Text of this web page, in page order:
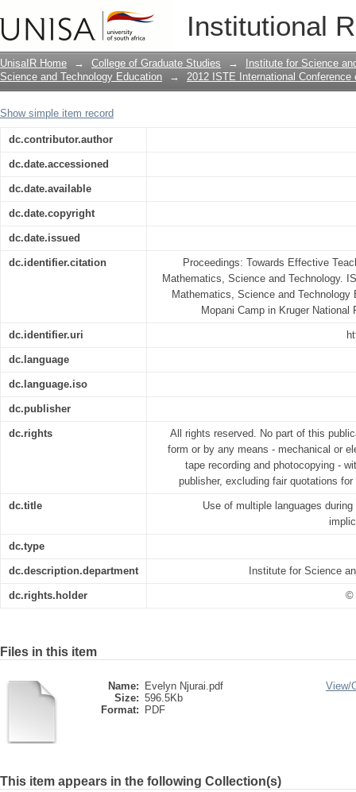
Institutional
Use of multiple languages during
learning and teaching
UnisaIR Home → College of Graduate Studies →
Institute for Science
Science and Technology Education
→ 2012 ISTE International
Show simple item record
dc.contributor.author
dc.date.accessioned
dc.date.available
dc.date.copyright
dc.date.issued
dc.identifier.citation
Proceedings: Towards Effective
Mathematics, Science and Technology.
Mathematics, Science and Technology
Mopani Camp in Kruger
dc.identifier.uri
dc.language
dc.language.iso
dc.publisher
dc.rights
All rights reserved. No part of this
form or by any means - mechanical or
tape recording and photocopying -
publisher, excluding fair quotations
dc.title
Use of multiple languages
dc.type
dc.description.department Institute for Science
dc.rights.holder ©
Files in this item
Name:
Evelyn Njurai.pdf
Size: 596.5Kb
Format:
PDF
View/
This item appears in the following Collection(s)